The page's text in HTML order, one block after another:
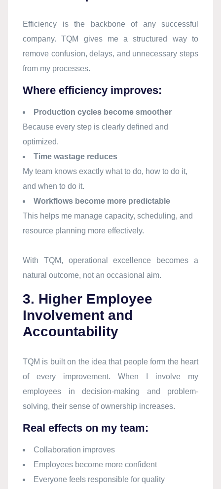
Efficiency is the backbone of any successful
company. TQM gives me a structured way to
remove confusion, delays, and unnecessary steps
from my processes.
Where efficiency improves:
Production cycles become smoother
Because every step is clearly defined and
optimized.
Time wastage reduces
My team knows exactly what to do, how to do it,
and when to do it.
Workflows become more predictable
This helps me manage capacity, scheduling, and
resource planning more effectively.
With TQM, operational excellence becomes a
natural outcome, not an occasional aim.
3. Higher Employee
Involvement and
Accountability
TQM is built on the idea that people form the heart
of every improvement. When I involve my
employees in decision-making and problem-
solving, their sense of ownership increases.
Real effects on my team:
Collaboration improves
Employees become more confident
Everyone feels responsible for quality